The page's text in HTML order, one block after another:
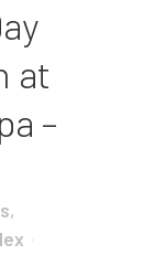
at
–
,